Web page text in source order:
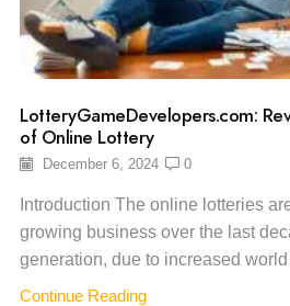
LotteryGameDevelopers.com:
of Online Lottery
December 6, 2024 0
Introduction The online lotteries
growing business over the last
generation, due to increased
Continue Reading